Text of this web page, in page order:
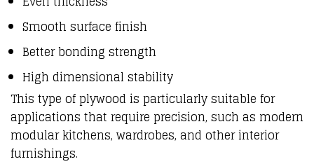
Smooth surface finish
Better bonding strength
High dimensional stability
This type of plywood is particularly suitable for
applications that require precision, such as modern
modular kitchens, wardrobes, and other interior
furnishings.